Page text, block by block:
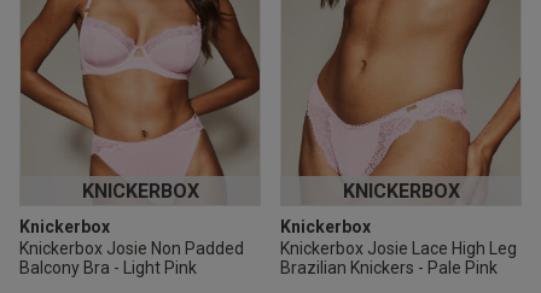
KNICKERBOX
Knickerbox
Knickerbox Josie Non Padded
Balcony Bra - Light Pink
KNICKERBOX
Knickerbox
Knickerbox Josie Lace High Leg
Brazilian Knickers - Pale Pink